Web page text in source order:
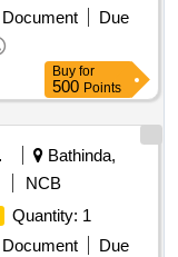
Quality standard
& ISO systems .
Powder Free
pair ISO
with MICRO
Quality standard
& ISO systems ]
Due
Buy for
500 Points
Bathinda,
NCB
Quantity: 1
Due